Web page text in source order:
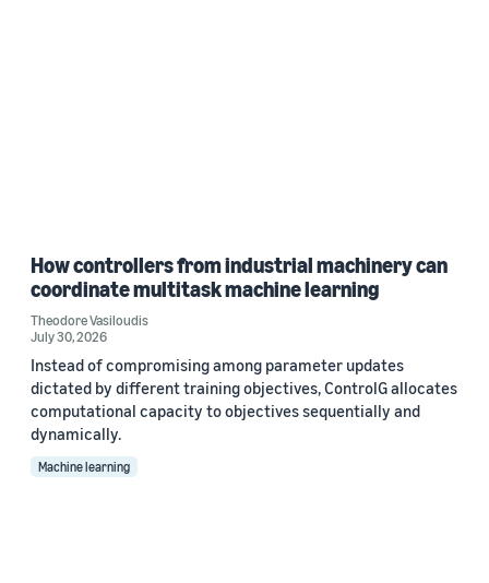
How controllers from industrial machinery can
coordinate multitask machine learning
Theodore Vasiloudis
July 30, 2026
Instead of compromising among parameter updates
dictated by different training objectives, ControlG allocates
computational capacity to objectives sequentially and
dynamically.
Machine learning